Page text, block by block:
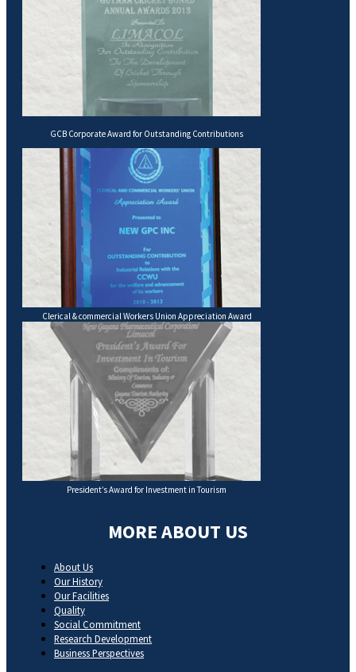
GCB Corporate Award for Outstanding Contributions
Clerical & commercial Workers Union Appreciation Award
President’s Award for Investment in Tourism
MORE ABOUT US
About Us
Our History
Our Facilities
Quality
Social Commitment
Research Development
Business Perspectives